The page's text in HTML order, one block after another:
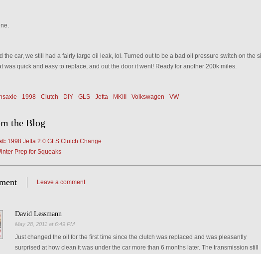
the car, we still had a fairly large oil leak, lol. Turned out to be a bad oil pressure switch on the
was quick and easy to replace, and out the door it went! Ready for another 200k miles.
1998 Clutch DIY GLS Jetta MKIII Volkswagen VW
the Blog
1998 Jetta 2.0 GLS Clutch Change
Prep for Squeaks
Leave a comment
David Lessmann
May 28, 2011 at 6:49 PM
Just changed the oil for the first time since the clutch was replaced and was pleasantly
surprised at how clean it was under the car more than 6 months later. The transmission still